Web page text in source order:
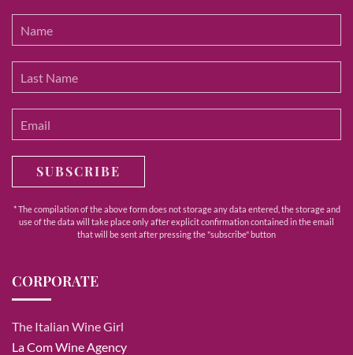
SUBSCRIBE
* The compilation of the above form does not storage any data entered, the storage and
use of the data will take place only after explicit confirmation contained in the email
that will be sent after pressing the "subscribe" button
CORPORATE
The Italian Wine Girl
La Com Wine Agency